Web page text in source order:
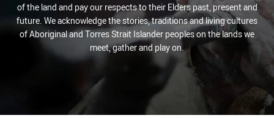
of the land and pay our respects to their Elders past, present and
future. We acknowledge the stories, traditions and living cultures
of Aboriginal and Torres Strait Islander peoples on the lands we
meet, gather and play on.